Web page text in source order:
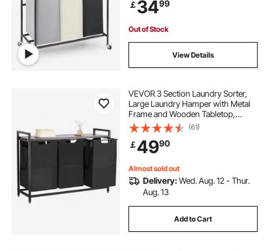
my shopping basket items
grocery storage baskets
wicker shopping baskets for sale
small shopping baskets with handles
vintage wicker shopping basket
Room Bedroom
￡3499
Out of Stock
View Details
VEVOR 3 Section Laundry Sorter,
Large Laundry Hamper with Metal
Frame and Wooden Tabletop,
Freestanding Storage Organizer
Baskets with Pull-Out 600D Oxford
Cloth Bags for Dirty Clothes,
Bathroom
(61)
￡4990
Almost sold out
Delivery:Wed. Aug. 12 - Thur.
Aug. 13
Add to Cart